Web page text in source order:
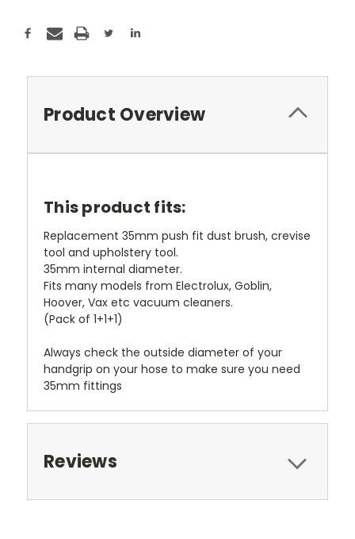
Product Overview
This product fits:
Replacement 35mm push fit dust brush, crevise
tool and upholstery tool.
35mm internal diameter.
Fits many models from Electrolux, Goblin,
Hoover, Vax etc vacuum cleaners.
(Pack of 1+1+1)
Always check the outside diameter of your
handgrip on your hose to make sure you need
35mm fittings
Reviews